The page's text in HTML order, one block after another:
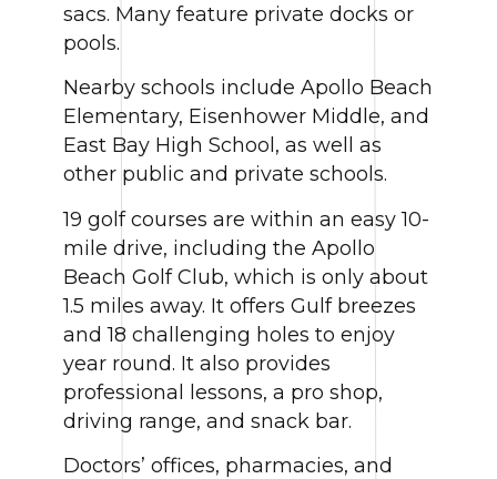
sacs. Many feature private docks or
pools.
Nearby schools include Apollo Beach
Elementary, Eisenhower Middle, and
East Bay High School, as well as
other public and private schools.
19 golf courses are within an easy 10-
mile drive, including the Apollo
Beach Golf Club, which is only about
1.5 miles away. It offers Gulf breezes
and 18 challenging holes to enjoy
year round. It also provides
professional lessons, a pro shop,
driving range, and snack bar.
Doctors’ offices, pharmacies, and